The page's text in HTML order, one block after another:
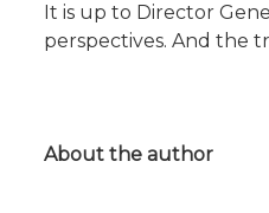
It is up to Director
perspectives. And the
About the author